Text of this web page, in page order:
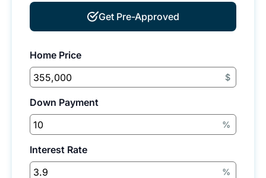
Get Pre-Approved
Home Price
$
Down Payment
%
Interest Rate
%